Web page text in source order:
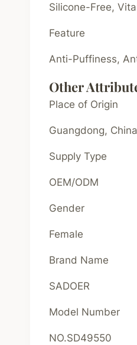
Silicone-Free,
Feature
Anti-Puffiness,
Other
Place of Origin
Guangdong, China
Supply Type
OEM/ODM
Gender
Female
Brand Name
SADOER
Model Number
NO.SD49550